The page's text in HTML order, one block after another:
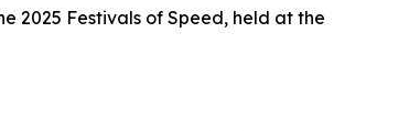
2025 Festivals of Speed, held at the